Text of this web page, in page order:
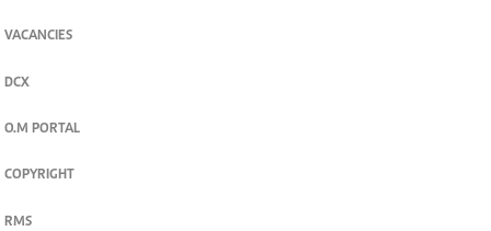
VACANCIES
DCX
O.M PORTAL
COPYRIGHT
RMS